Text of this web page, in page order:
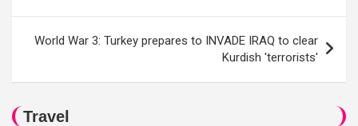
World War 3: Turkey prepares to INVADE IRAQ to clear
Kurdish 'terrorists'
Travel